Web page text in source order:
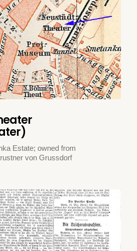
Estate; owned from
von Grussdorf